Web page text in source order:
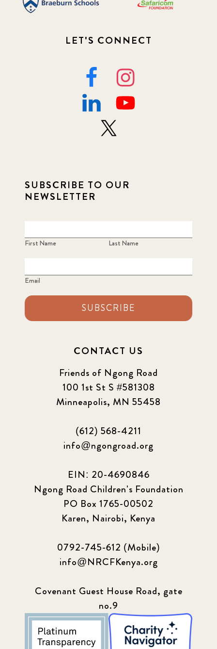
LET'S CONNECT
SUBSCRIBE TO OUR
NEWSLETTER
First Name Last Name
Email
SUBSCRIBE
CONTACT US
Friends of Ngong Road
100 1st St S #581308
Minneapolis, MN 55458
(612) 568-4211
info@ngongroad.org
EIN: 20-4690846
Ngong Road Children's Foundation
PO Box 1765-00502
Karen, Nairobi, Kenya
0792-745-612 (Mobile)
info@NRCFKenya.org
Covenant Guest House Road, gate
no.9